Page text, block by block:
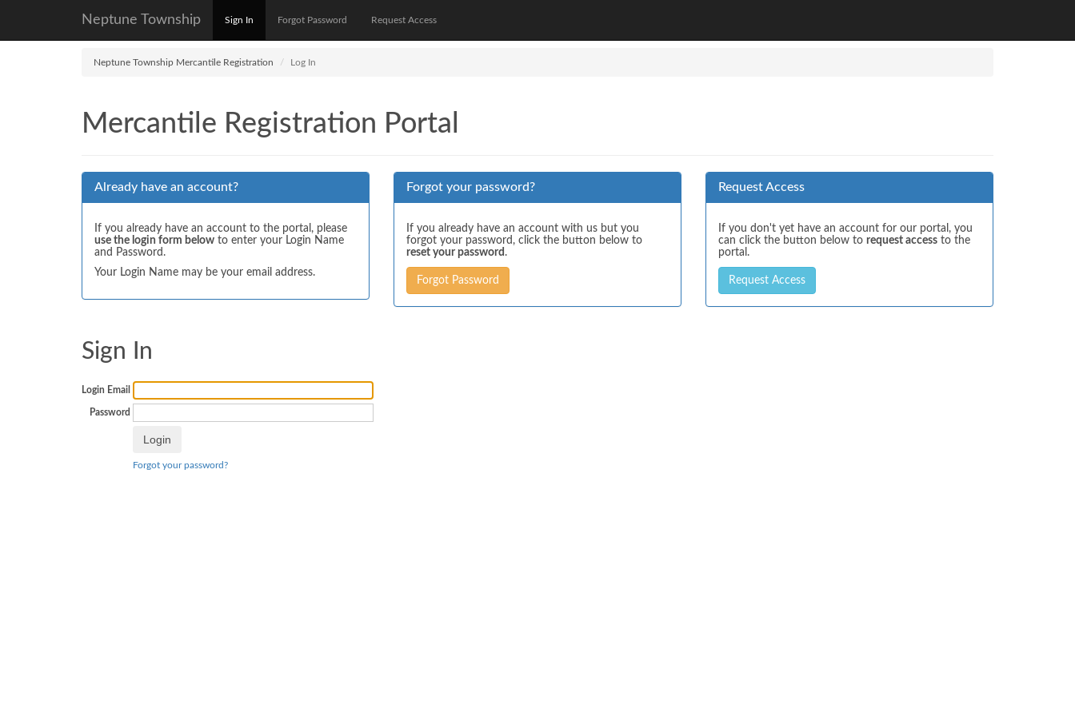
Neptune Township Sign In Forgot Password Request Access
Neptune Township Mercantile Registration Log In
Mercantile Registration Portal
Already have an account?
If you already have an account to the portal, please
use the login form below to enter your Login Name
and Password.
Your Login Name may be your email address.
Forgot your password?
If you already have an account with us but you
forgot your password, click the button below to
reset your password .
Forgot Password
Request Access
If you don't yet have an account for our portal, you
can click the button below to request access to the
portal.
Request Access
Sign In
Login Email
Password
Forgot your password?